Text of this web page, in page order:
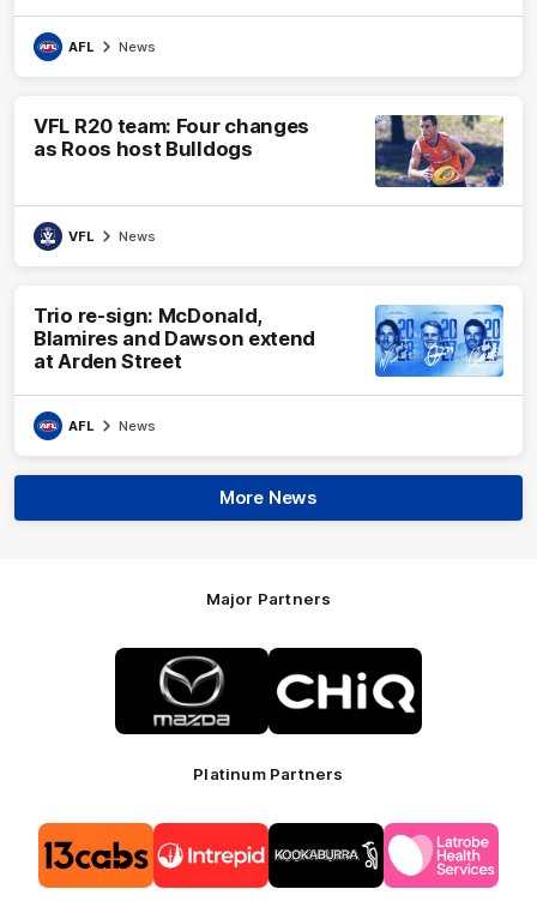
AFL News
VFL R20 team: Four changes
as Roos host Bulldogs
VFL News
Trio re-sign: McDonald,
Blamires and Dawson extend
at Arden Street
AFL News
More News
Major Partners
Logo
of
partner
Mazda
of
partner
CHiQ
Platinum Partners
of
partner
13cabs
of
partner
Intrepid
of
partner
Kookaburra
Logo
of
partner
Latrobe